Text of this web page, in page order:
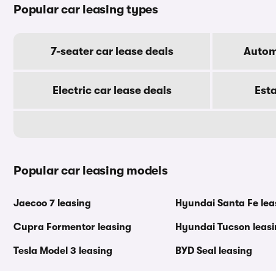
Popular car leasing types
7-seater car lease deals
Electric car lease deals
Popular car leasing models
Jaecoo 7 leasing
Cupra Formentor leasing
Tesla Model 3 leasing
Hyundai Santa Fe
Hyundai Tucson
BYD Seal leasing